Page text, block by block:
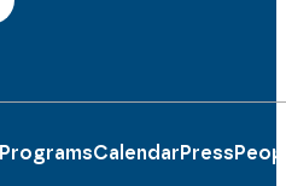
ProgramsCalendar Press